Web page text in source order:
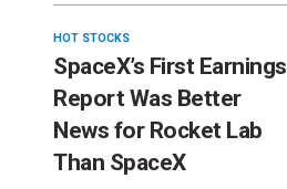
HOT STOCKS
SpaceX’s First Earnings
Report Was Better
News for Rocket Lab
Than SpaceX